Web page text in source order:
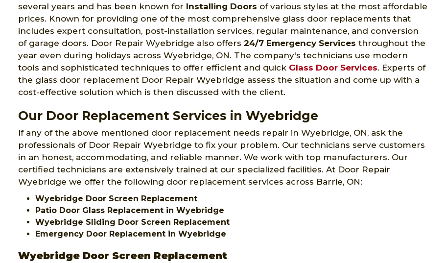
several years and has been known for Installing Doors of various styles at the most affordable
prices. Known for providing one of the most comprehensive glass door replacements that
includes expert consultation, post-installation services, regular maintenance, and conversion
of garage doors. Door Repair Wyebridge also offers 24/7 Emergency Services throughout the
year even during holidays across Wyebridge, ON. The company's technicians use modern
tools and sophisticated techniques to offer efficient and quick Glass Door Services. Experts of
the glass door replacement Door Repair Wyebridge assess the situation and come up with a
cost-effective solution which is then discussed with the client.
Our Door Replacement Services in Wyebridge
If any of the above mentioned door replacement needs repair in Wyebridge, ON, ask the
professionals of Door Repair Wyebridge to fix your problem. Our technicians serve customers
in an honest, accommodating, and reliable manner. We work with top manufacturers. Our
certified technicians are extensively trained at our specialized facilities. At Door Repair
Wyebridge we offer the following door replacement services across Barrie, ON:
Wyebridge Door Screen Replacement
Patio Door Glass Replacement in Wyebridge
Wyebridge Sliding Door Screen Replacement
Emergency Door Replacement in Wyebridge
Wyebridge Door Screen Replacement